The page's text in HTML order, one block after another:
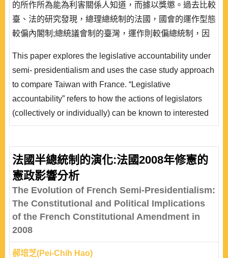
的所作所為能為利害關係人知道，而據以獎懲。過去比較
臺、法的研究發現，總理總統制的法國，國會的運作型態
較偏內閣制;總統議會制的臺灣，運作則較偏總統制，因
集體課責，臺灣則可能較偏重以候選人或立委為對象的個
別課責。 本文乃透過制度規範上對選舉前與選舉後的資
訊公開要求，比較臺灣與法國在集體課責與個別課..
This paper explores the legislative accountability under
semi- presidentialism and uses the case study approach
to compare Taiwan with France. “Legislative
accountability” refers to how the actions of legislators
(collectively or individually) can be known to interested
parties, and how rewards and punishments can be used
France in the past found that the parliamentary operation
of the French premier-presidential system is most similar
法國半總統制的演化:法國2008年修憲的
憲政影響分析
The Evolution of French Semi-Presidentialism:
The Constitutional and Political Implications
of the French Constitutional Amendment in
2008
郝培芝(Pei-Chih Hao)